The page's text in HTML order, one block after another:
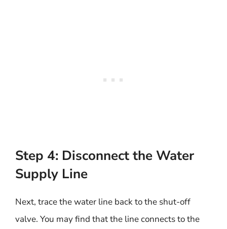
Step 4: Disconnect the Water
Supply Line
Next, trace the water line back to the shut-off
valve. You may find that the line connects to the